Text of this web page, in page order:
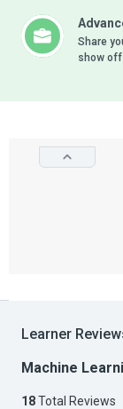
Share
show
Learner
Machine
18Total Reviews